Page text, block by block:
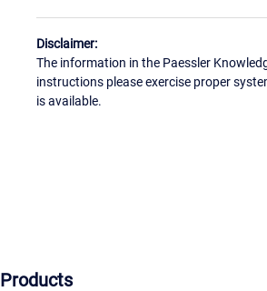
Disclaimer:
The information in the Paessler
instructions please exercise proper
is available.
Products